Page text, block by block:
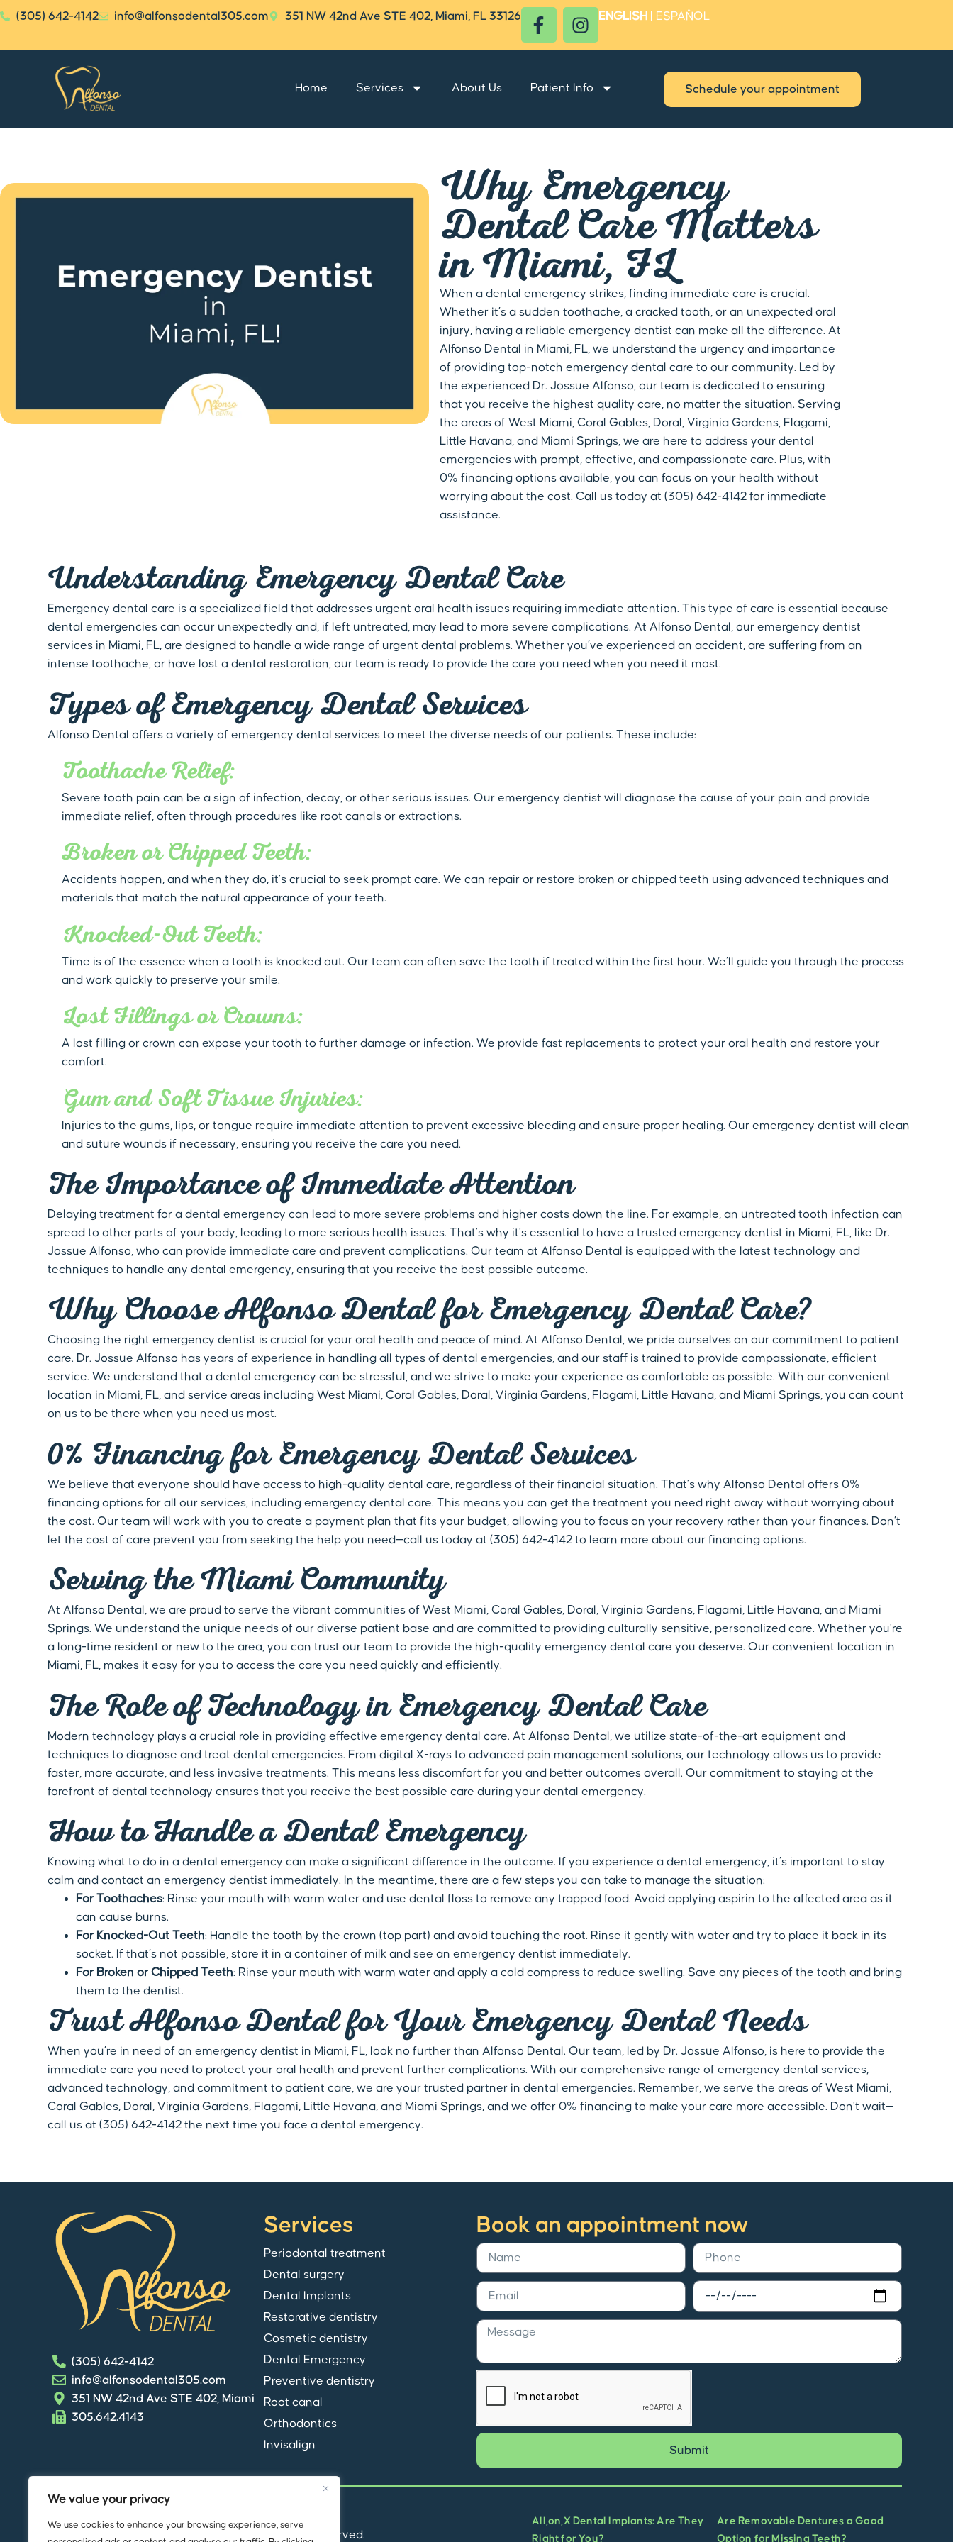
We value your privacy
We use cookies to enhance your browsing experience, serve
(305) 642-4142 info@alfonsodental305.com 351 NW 42nd Ave STE 402, Miami, FL 33126 ENGLISH ESPAÑOL
Home Services About Us Patient Info Schedule your appointment
Why Emergency
Dental Care Matters
in Miami, FL
When a dental emergency strikes, finding immediate care is crucial.
Whether it’s a sudden toothache, a cracked tooth, or an unexpected oral
injury, having a reliable emergency dentist can make all the difference. At
Alfonso Dental in Miami, FL, we understand the urgency and importance
of providing top-notch emergency dental care to our community. Led by
the experienced Dr. Jossue Alfonso, our team is dedicated to ensuring
that you receive the highest quality care, no matter the situation. Serving
the areas of West Miami, Coral Gables, Doral, Virginia Gardens, Flagami,
Little Havana, and Miami Springs, we are here to address your dental
emergencies with prompt, effective, and compassionate care. Plus, with
0% financing options available, you can focus on your health without
worrying about the cost. Call us today at (305) 642-4142 for immediate
assistance.
Understanding Emergency Dental Care
Emergency dental care is a specialized field that addresses urgent oral health issues requiring immediate attention. This type of care is essential because
dental emergencies can occur unexpectedly and, if left untreated, may lead to more severe complications. At Alfonso Dental, our emergency dentist
services in Miami, FL, are designed to handle a wide range of urgent dental problems. Whether you’ve experienced an accident, are suffering from an
intense toothache, or have lost a dental restoration, our team is ready to provide the care you need when you need it most.
Types of Emergency Dental Services
Alfonso Dental offers a variety of emergency dental services to meet the diverse needs of our patients. These include:
Toothache Relief:
Severe tooth pain can be a sign of infection, decay, or other serious issues. Our emergency dentist will diagnose the cause of your pain and provide
immediate relief, often through procedures like root canals or extractions.
Broken or Chipped Teeth:
Accidents happen, and when they do, it’s crucial to seek prompt care. We can repair or restore broken or chipped teeth using advanced techniques and
materials that match the natural appearance of your teeth.
Knocked-Out Teeth:
Time is of the essence when a tooth is knocked out. Our team can often save the tooth if treated within the first hour. We’ll guide you through the process
and work quickly to preserve your smile.
Lost Fillings or Crowns:
A lost filling or crown can expose your tooth to further damage or infection. We provide fast replacements to protect your oral health and restore your
comfort.
Gum and Soft Tissue Injuries:
Injuries to the gums, lips, or tongue require immediate attention to prevent excessive bleeding and ensure proper healing. Our emergency dentist will clean
and suture wounds if necessary, ensuring you receive the care you need.
The Importance of Immediate Attention
Delaying treatment for a dental emergency can lead to more severe problems and higher costs down the line. For example, an untreated tooth infection can
spread to other parts of your body, leading to more serious health issues. That’s why it’s essential to have a trusted emergency dentist in Miami, FL, like Dr.
Jossue Alfonso, who can provide immediate care and prevent complications. Our team at Alfonso Dental is equipped with the latest technology and
techniques to handle any dental emergency, ensuring that you receive the best possible outcome.
Why Choose Alfonso Dental for Emergency Dental Care?
Choosing the right emergency dentist is crucial for your oral health and peace of mind. At Alfonso Dental, we pride ourselves on our commitment to patient
care. Dr. Jossue Alfonso has years of experience in handling all types of dental emergencies, and our staff is trained to provide compassionate, efficient
service. We understand that a dental emergency can be stressful, and we strive to make your experience as comfortable as possible. With our convenient
location in Miami, FL, and service areas including West Miami, Coral Gables, Doral, Virginia Gardens, Flagami, Little Havana, and Miami Springs, you can count
on us to be there when you need us most.
0% Financing for Emergency Dental Services
We believe that everyone should have access to high-quality dental care, regardless of their financial situation. That’s why Alfonso Dental offers 0%
financing options for all our services, including emergency dental care. This means you can get the treatment you need right away without worrying about
the cost. Our team will work with you to create a payment plan that fits your budget, allowing you to focus on your recovery rather than your finances. Don’t
let the cost of care prevent you from seeking the help you need—call us today at (305) 642-4142 to learn more about our financing options.
Serving the Miami Community
At Alfonso Dental, we are proud to serve the vibrant communities of West Miami, Coral Gables, Doral, Virginia Gardens, Flagami, Little Havana, and Miami
Springs. We understand the unique needs of our diverse patient base and are committed to providing culturally sensitive, personalized care. Whether you’re
a long-time resident or new to the area, you can trust our team to provide the high-quality emergency dental care you deserve. Our convenient location in
Miami, FL, makes it easy for you to access the care you need quickly and efficiently.
The Role of Technology in Emergency Dental Care
Modern technology plays a crucial role in providing effective emergency dental care. At Alfonso Dental, we utilize state-of-the-art equipment and
techniques to diagnose and treat dental emergencies. From digital X-rays to advanced pain management solutions, our technology allows us to provide
faster, more accurate, and less invasive treatments. This means less discomfort for you and better outcomes overall. Our commitment to staying at the
forefront of dental technology ensures that you receive the best possible care during your dental emergency.
How to Handle a Dental Emergency
Knowing what to do in a dental emergency can make a significant difference in the outcome. If you experience a dental emergency, it’s important to stay
calm and contact an emergency dentist immediately. In the meantime, there are a few steps you can take to manage the situation:
For Toothaches: Rinse your mouth with warm water and use dental floss to remove any trapped food. Avoid applying aspirin to the affected area as it
can cause burns.
For Knocked-Out Teeth: Handle the tooth by the crown (top part) and avoid touching the root. Rinse it gently with water and try to place it back in its
socket. If that’s not possible, store it in a container of milk and see an emergency dentist immediately.
For Broken or Chipped Teeth: Rinse your mouth with warm water and apply a cold compress to reduce swelling. Save any pieces of the tooth and bring
them to the dentist.
Trust Alfonso Dental for Your Emergency Dental Needs
When you’re in need of an emergency dentist in Miami, FL, look no further than Alfonso Dental. Our team, led by Dr. Jossue Alfonso, is here to provide the
immediate care you need to protect your oral health and prevent further complications. With our comprehensive range of emergency dental services,
advanced technology, and commitment to patient care, we are your trusted partner in dental emergencies. Remember, we serve the areas of West Miami,
Coral Gables, Doral, Virginia Gardens, Flagami, Little Havana, and Miami Springs, and we offer 0% financing to make your care more accessible. Don’t wait—
call us at (305) 642-4142 the next time you face a dental emergency.
(305) 642-4142
info@alfonsodental305.com
351 NW 42nd Ave STE 402, Miami
305.642.4143
Services
Periodontal treatment
Dental surgery
Dental Implants
Restorative dentistry
Cosmetic dentistry
Dental Emergency
Preventive dentistry
Root canal
Orthodontics
Invisalign
Book an appointment now
Submit
© Copyright Alfonso Dental . All rights reserved.
All,on,X Dental Implants: Are They
Right for You?
Are Removable Dentures a Good
Option for Missing Teeth?